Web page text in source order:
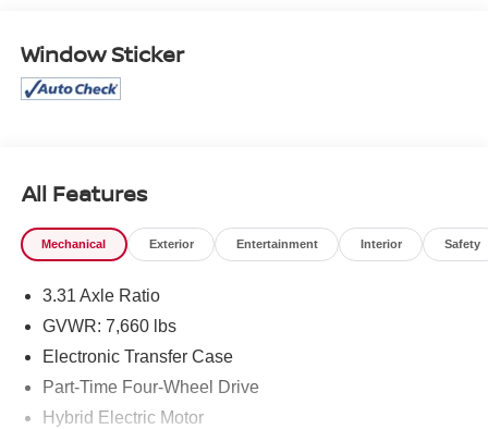
Window Sticker
All Features
Mechanical Exterior Entertainment Interior Safety
3.31 Axle Ratio
GVWR: 7,660 lbs
Electronic Transfer Case
Part-Time Four-Wheel Drive
Hybrid Electric Motor